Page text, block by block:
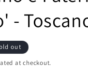
-
out
at checkout.